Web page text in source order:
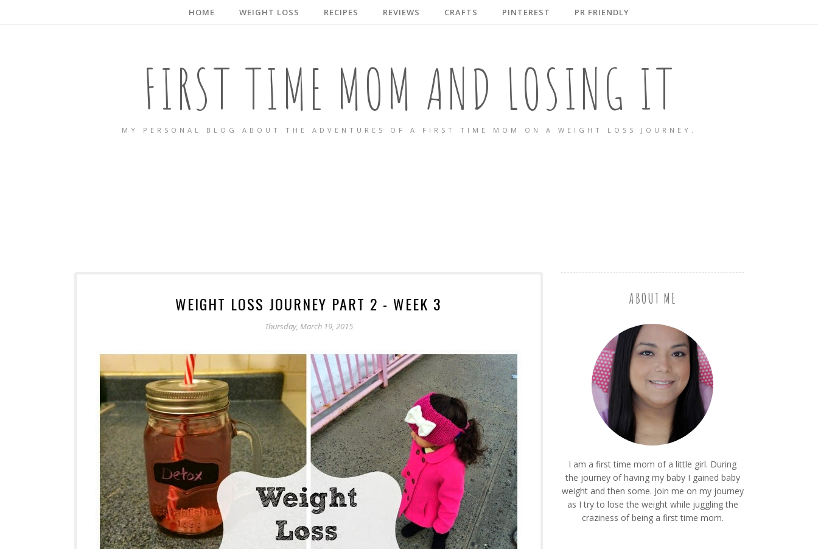
HOME WEIGHT LOSS RECIPES REVIEWS CRAFTS PINTEREST PR FRIENDLY
FIRST TIME MOM AND LOSING IT
MY PERSONAL BLOG ABOUT THE ADVENTURES OF A FIRST TIME MOM ON A WEIGHT LOSS JOURNEY.
WEIGHT LOSS JOURNEY PART 2 - WEEK 3
Thursday, March 19, 2015
ABOUT ME
I am a first time mom of a little girl. During
the journey of having my baby I gained baby
weight and then some. Join me on my journey
as I try to lose the weight while juggling the
craziness of being a first time mom.